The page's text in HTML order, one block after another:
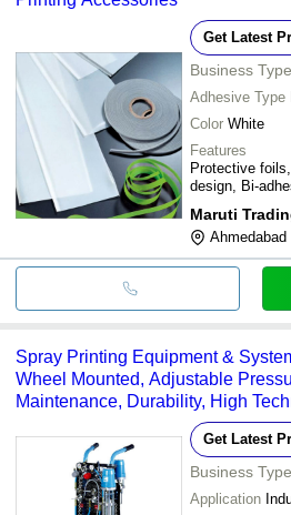
Get Latest
Business
Adhesive Type
Color White
Features
Protective
design, Bi-
Maruti
Ahmedabad
Spray Printing Equipment &
Wheel Mounted, Adjustable
Maintenance, Durability, High
Get Latest
Business
Application